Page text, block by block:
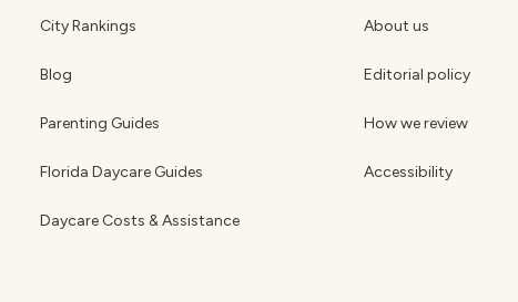
City Rankings
Blog
Parenting Guides
Florida Daycare Guides
Daycare Costs & Assistance
About us
Editorial policy
How we review
Accessibility